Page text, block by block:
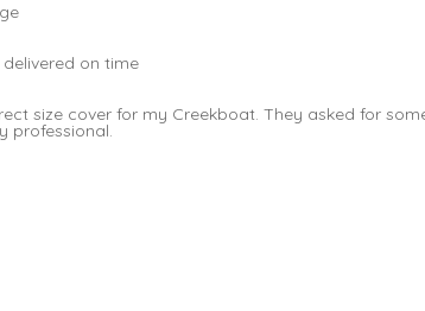
on time
size cover for my Creekboat. They asked for
professional.